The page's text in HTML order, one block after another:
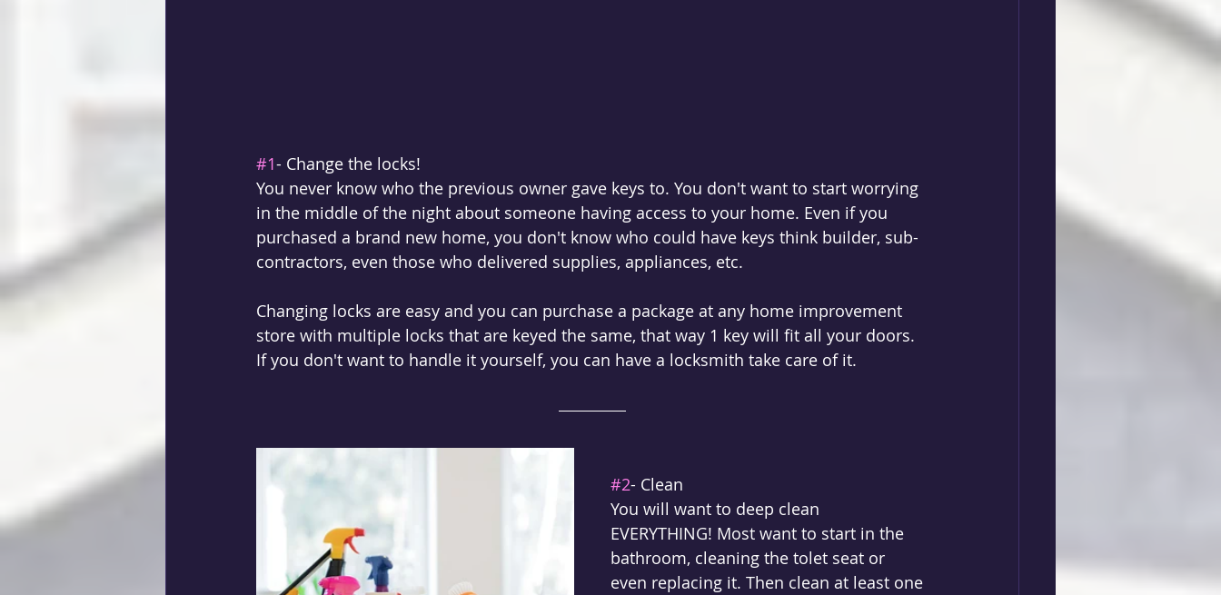
#1- Change the locks!
You never know who the previous owner gave keys to. You don't want to start worrying
in the middle of the night about someone having access to your home. Even if you
purchased a brand new home, you don't know who could have keys think builder, sub-
contractors, even those who delivered supplies, appliances, etc.
Changing locks are easy and you can purchase a package at any home improvement
store with multiple locks that are keyed the same, that way 1 key will fit all your doors.
If you don't want to handle it yourself, you can have a locksmith take care of it.
#2- Clean
You will want to deep clean
EVERYTHING! Most want to start in the
bathroom, cleaning the tolet seat or
even replacing it. Then clean at least one